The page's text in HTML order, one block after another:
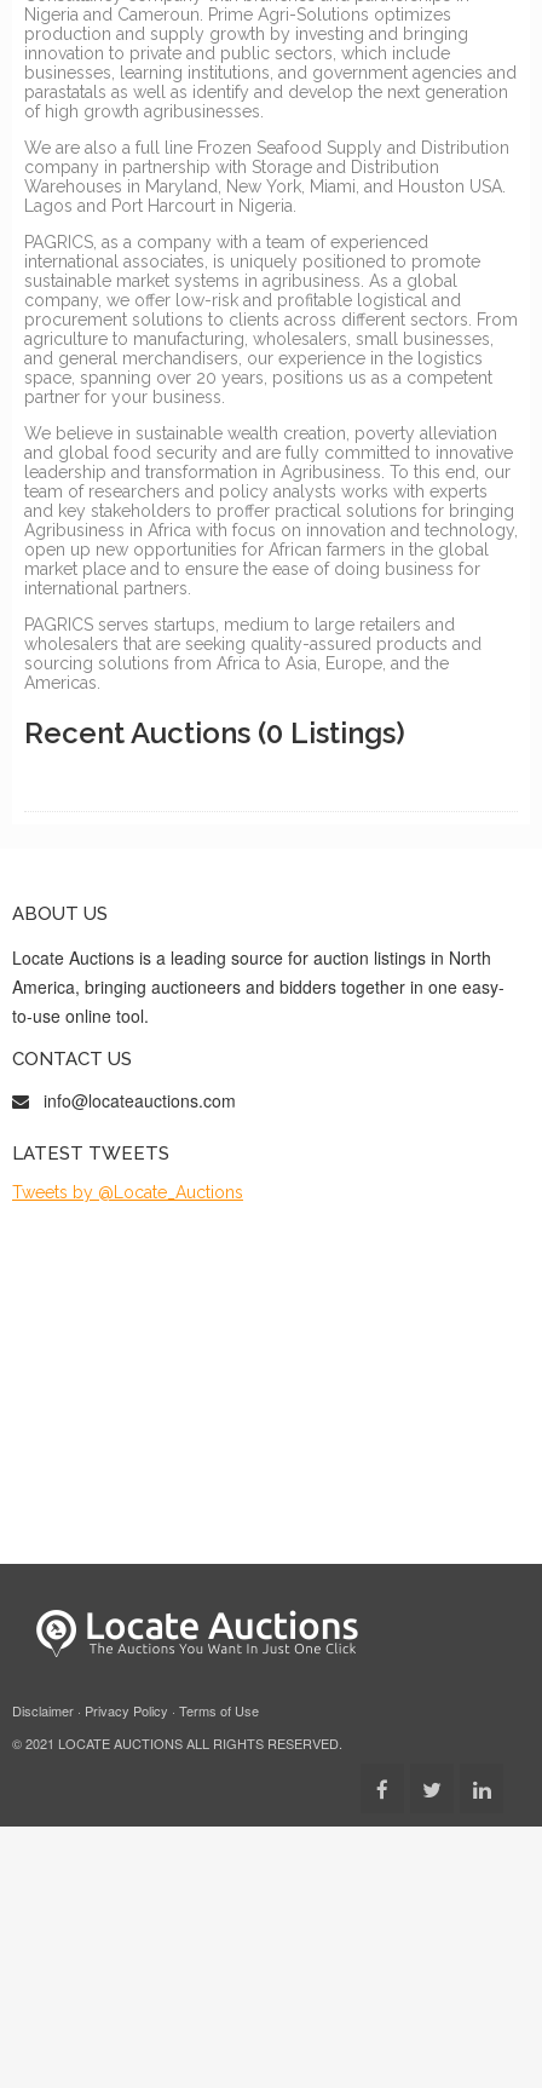
Nigeria and Cameroun. Prime Agri-Solutions optimizes
production and supply growth by investing and bringing
innovation to private and public sectors, which include
businesses, learning institutions, and government agencies and
parastatals as well as identify and develop the next generation
of high growth agribusinesses.
We are also a full line Frozen Seafood Supply and Distribution
company in partnership with Storage and Distribution
Warehouses in Maryland, New York, Miami, and Houston USA.
Lagos and Port Harcourt in Nigeria.
PAGRICS, as a company with a team of experienced
international associates, is uniquely positioned to promote
sustainable market systems in agribusiness. As a global
company, we offer low-risk and profitable logistical and
procurement solutions to clients across different sectors. From
agriculture to manufacturing, wholesalers, small businesses,
and general merchandisers, our experience in the logistics
space, spanning over 20 years, positions us as a competent
partner for your business.
We believe in sustainable wealth creation, poverty alleviation
and global food security and are fully committed to innovative
leadership and transformation in Agribusiness. To this end, our
team of researchers and policy analysts works with experts
and key stakeholders to proffer practical solutions for bringing
Agribusiness in Africa with focus on innovation and technology,
open up new opportunities for African farmers in the global
market place and to ensure the ease of doing business for
international partners.
PAGRICS serves startups, medium to large retailers and
wholesalers that are seeking quality-assured products and
sourcing solutions from Africa to Asia, Europe, and the
Americas.
Recent Auctions (0 Listings)
ABOUT US
Locate Auctions is a leading source for auction listings in North
America, bringing auctioneers and bidders together in one easy-
to-use online tool.
CONTACT US
info@locateauctions.com
LATEST TWEETS
Tweets by @Locate_Auctions
Disclaimer · Privacy Policy · Terms of Use
© 2021 LOCATE AUCTIONS ALL RIGHTS RESERVED.